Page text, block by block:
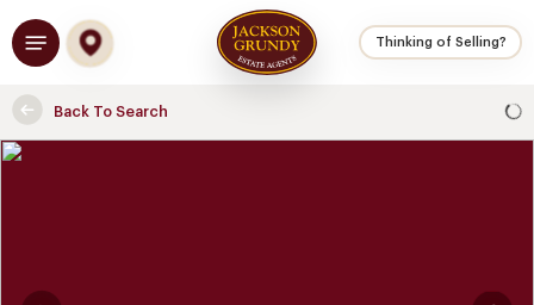
to
main
Thinking of Selling?
Menu
Back To Search